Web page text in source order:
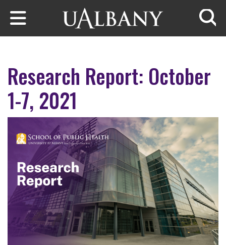
Skip to main content
Research Report: October
1-7, 2021